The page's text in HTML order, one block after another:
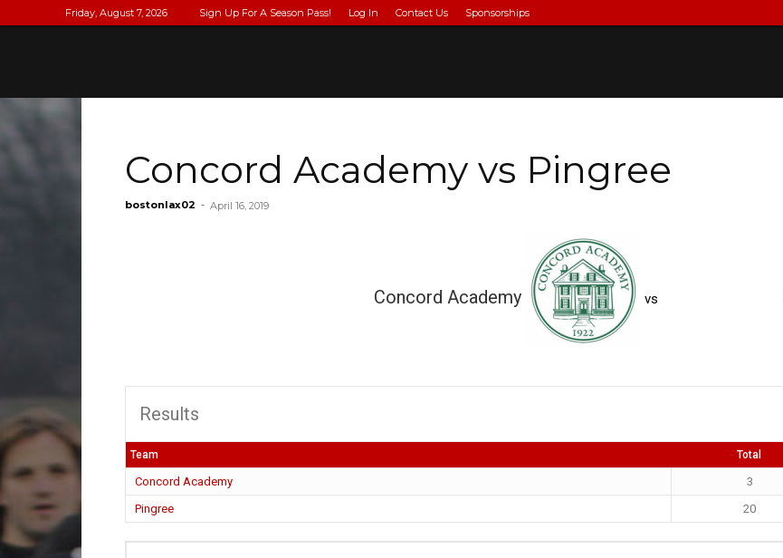
Friday, August 7, 2026 Sign Up For A Season Pass! Log In Contact Us Sponsorships
Concord Academy vs Pingree
bostonlax02 - April 16, 2019
Concord Academy vs
Results
Team Total
Concord Academy 3
Pingree
20